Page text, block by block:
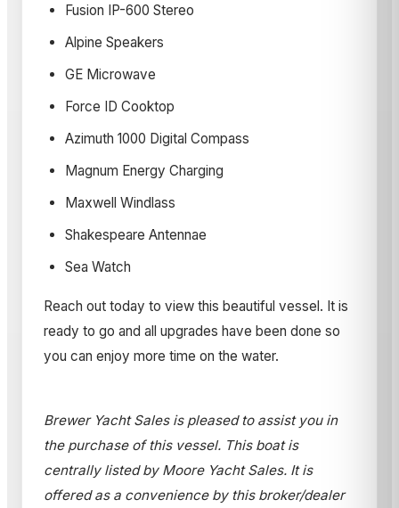
Fusion IP-600 Stereo
Alpine Speakers
GE Microwave
Force ID Cooktop
Azimuth 1000 Digital Compass
Magnum Energy Charging
Maxwell Windlass
Shakespeare Antennae
Sea Watch
Reach out today to view this beautiful vessel. It is
ready to go and all upgrades have been done so
you can enjoy more time on the water.
Brewer Yacht Sales is pleased to assist you in
the purchase of this vessel. This boat is
centrally listed by Moore Yacht Sales. It is
offered as a convenience by this broker/dealer